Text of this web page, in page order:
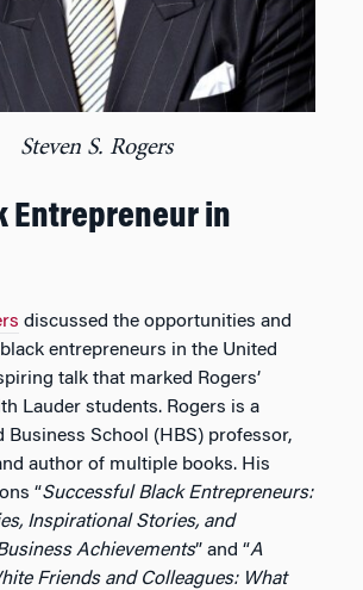
Steven S. Rogers
Entrepreneur in
discussed the opportunities and
entrepreneurs in the United
talk that marked Rogers’
Lauder students. Rogers is a
Business School (HBS) professor,
author of multiple books. His
“Successful Black Entrepreneurs:
Inspirational Stories, and
Achievements” and “A
Friends and Colleagues: What